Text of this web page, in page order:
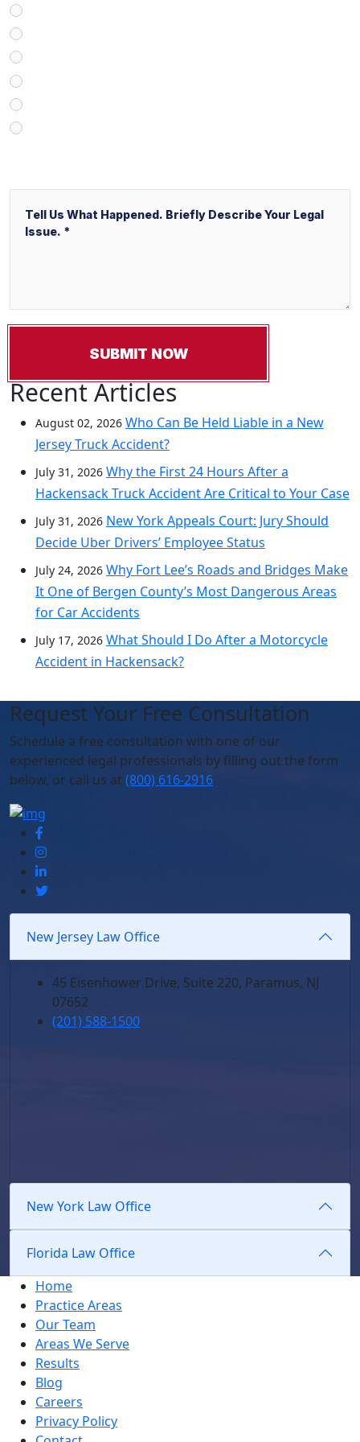
Recent Articles
August 02, 2026 Who Can Be Held Liable in a New
Jersey Truck Accident?
July 31, 2026 Why the First 24 Hours After a
Hackensack Truck Accident Are Critical to Your Case
July 31, 2026 New York Appeals Court: Jury Should
Decide Uber Drivers’ Employee Status
July 24, 2026 Why Fort Lee’s Roads and Bridges Make
It One of Bergen County’s Most Dangerous Areas
for Car Accidents
July 17, 2026 What Should I Do After a Motorcycle
Accident in Hackensack?
Request Your Free Consultation
Schedule a free consultation with one of our
experienced legal professionals by filling out the form
below, or call us at (800) 616-2916
New Jersey Law Office
45 Eisenhower Drive, Suite 220, Paramus, NJ
07652
(201) 588-1500
New York Law Office
Florida Law Office
Home
Practice Areas
Our Team
Areas We Serve
Results
Blog
Careers
Privacy Policy